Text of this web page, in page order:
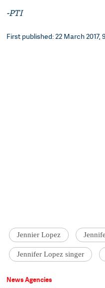
-PTI
First published: 22 March 2017,
Jennier Lopez
Jennifer Lopez singer
News Agencies